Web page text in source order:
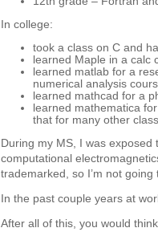
In college:
took a class on C and
learned Maple in a calc
learned matlab for a
numerical analysis
learned mathcad for a
learned mathematica
that for many other
During my MS, I was
computational
trademarked, so I’m not
In the past couple years at
After all of this, you would